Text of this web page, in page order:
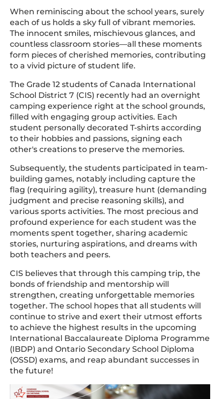
When reminiscing about the school years, surely
each of us holds a sky full of vibrant memories.
The innocent smiles, mischievous glances, and
countless classroom stories—all these moments
form pieces of cherished memories, contributing
to a vivid picture of student life.
The Grade 12 students of Canada International
School District 7 (CIS) recently had an overnight
camping experience right at the school grounds,
filled with engaging group activities. Each
student personally decorated T-shirts according
to their hobbies and passions, signing each
other's creations to preserve the memories.
Subsequently, the students participated in team-
building games, notably including capture the
flag (requiring agility), treasure hunt (demanding
judgment and precise reasoning skills), and
various sports activities. The most precious and
profound experience for each student was the
moments spent together, sharing academic
stories, nurturing aspirations, and dreams with
both teachers and peers.
CIS believes that through this camping trip, the
bonds of friendship and mentorship will
strengthen, creating unforgettable memories
together. The school hopes that all students will
continue to strive and exert their utmost efforts
to achieve the highest results in the upcoming
International Baccalaureate Diploma Programme
(IBDP) and Ontario Secondary School Diploma
(OSSD) exams, and reap abundant successes in
the future!